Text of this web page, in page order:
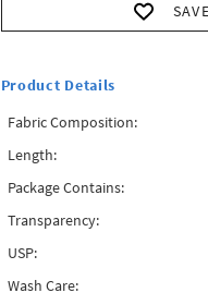
Product Details
Fabric Composition:
Length:
Package Contains:
Transparency:
USP:
Wash Care: